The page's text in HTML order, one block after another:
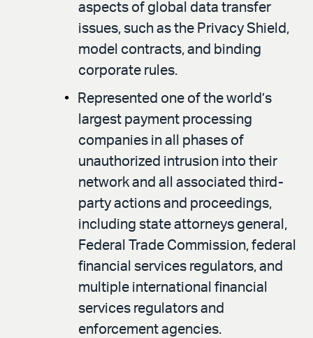
aspects of global data transfer
issues, such as the Privacy Shield,
model contracts, and binding
corporate rules.
Represented one of the world’s
largest payment processing
companies in all phases of
unauthorized intrusion into their
network and all associated third-
party actions and proceedings,
including state attorneys general,
Federal Trade Commission, federal
financial services regulators, and
multiple international financial
services regulators and
enforcement agencies.